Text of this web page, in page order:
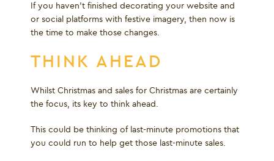
If you haven’t finished decorating your website and
or social platforms with festive imagery, then now is
the time to make those changes.
THINK AHEAD
Whilst Christmas and sales for Christmas are certainly
the focus, its key to think ahead.
This could be thinking of last-minute promotions that
you could run to help get those last-minute sales.